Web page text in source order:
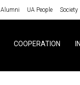
Alumni UA People Society
COOPERATION